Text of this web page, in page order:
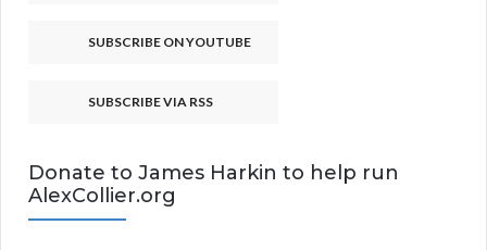
SUBSCRIBE ON YOUTUBE
SUBSCRIBE VIA RSS
Donate to James Harkin to help run
AlexCollier.org